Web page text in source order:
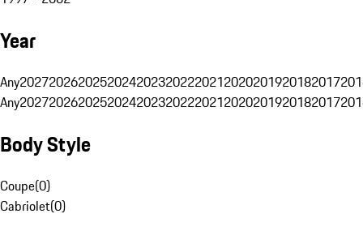
Year
Any20272026202520242023202220212020201920182017
Any20272026202520242023202220212020201920182017
Body Style
Coupe(0)
Cabriolet(0)